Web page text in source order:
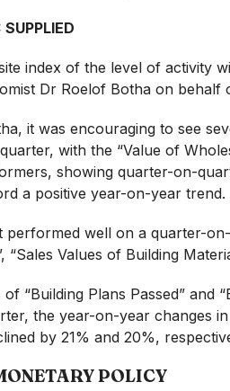
index of the level of activity
Dr Roelof Botha on behalf
it was encouraging to see
with the “Value of
showing quarter-on-
a positive year-on-year trend.
performed well on a quarter-
“Sales Values of Building
“Building Plans Passed” and
the year-on-year changes
by 21% and 20%,
POLICY